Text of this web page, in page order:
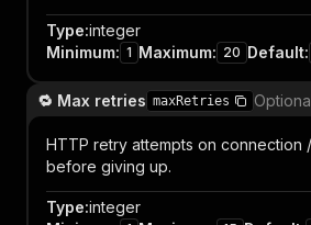
Type:integer
Minimum: 1 Maximum: 20 Default:
🔁 Max retries maxRetries
HTTP retry attempts on connection
before giving up.
Type:integer